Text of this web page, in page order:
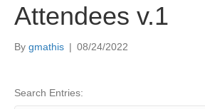
Attendees v.1
By gmathis | 08/24/2022
Search Entries: